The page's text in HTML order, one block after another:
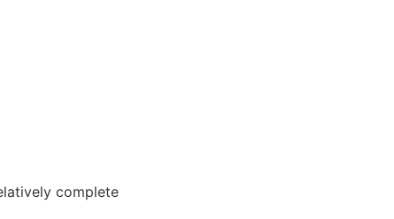
complete